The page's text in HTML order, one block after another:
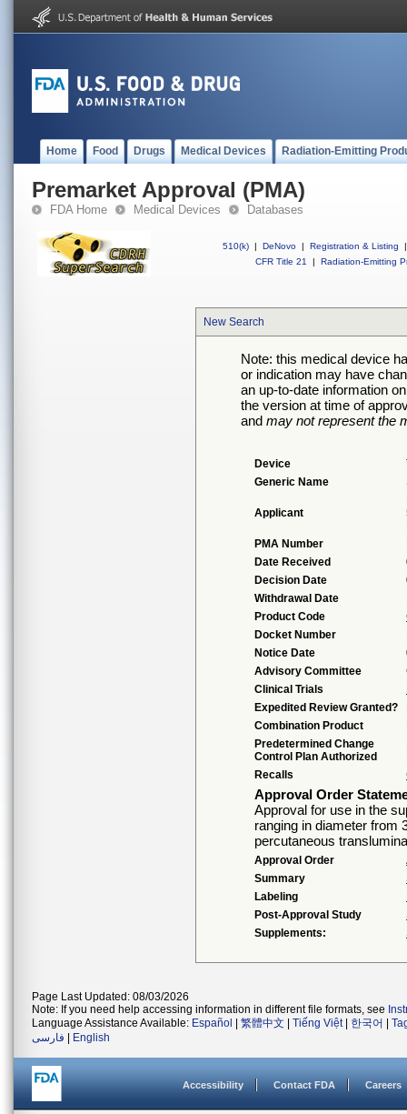
Home Food Drugs Medical Devices Radiation-Emitting
Premarket Approval (PMA)
FDA Home Medical Devices Databases
510(k) | DeNovo | Registration & Listing
|
CFR Title 21
| Radiation-Emitting
New Search
Note: this medical device
or indication may have
an up-to-date information
the version at time of
and may not represent the
Device
Generic Name
Applicant
PMA Number
Date Received
Decision Date
Withdrawal Date
Product Code
Docket Number
Notice Date
Advisory Committee
Clinical Trials
Expedited Review Granted?
Combination Product
Predetermined Change
Control Plan Authorized
Recalls
Approval Order
Approval for use in the
ranging in diameter from
percutaneous
Approval Order
Summary
Labeling
Post-Approval Study
Supplements:
Page Last Updated: 08/03/2026
Note: If you need help accessing information in different file formats, see
Language Assistance Available: Español 繁體中文 Tiếng Việt| 한국어
فارسی
English
Accessibility Contact FDA Careers